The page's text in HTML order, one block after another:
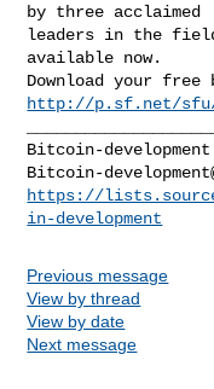
by three acclaimed
leaders in the
available now.
http://p.sf.net/sfu/
Bitcoin-
https://
in-development
Previous message
View by thread
View by date
Next message